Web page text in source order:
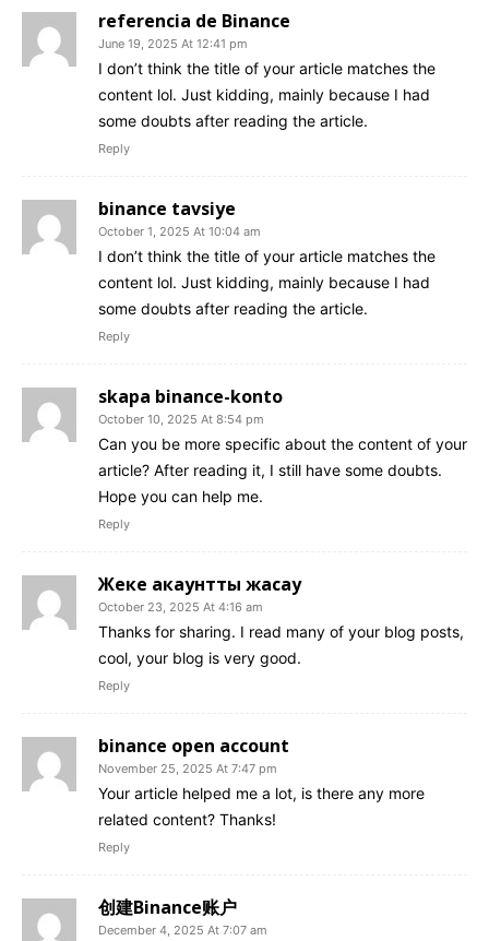
referencia de Binance
June 19, 2025 At 12:41 pm
I don’t think the title of your article matches the
content lol. Just kidding, mainly because I had
some doubts after reading the article.
Reply
binance tavsiye
October 1, 2025 At 10:04 am
I don’t think the title of your article matches the
content lol. Just kidding, mainly because I had
some doubts after reading the article.
Reply
skapa binance-konto
October 10, 2025 At 8:54 pm
Can you be more specific about the content of your
article? After reading it, I still have some doubts.
Hope you can help me.
Reply
Жеке акаунтты жасау
October 23, 2025 At 4:16 am
Thanks for sharing. I read many of your blog posts,
cool, your blog is very good.
Reply
binance open account
November 25, 2025 At 7:47 pm
Your article helped me a lot, is there any more
related content? Thanks!
Reply
创建Binance账户
December 4, 2025 At 7:07 am